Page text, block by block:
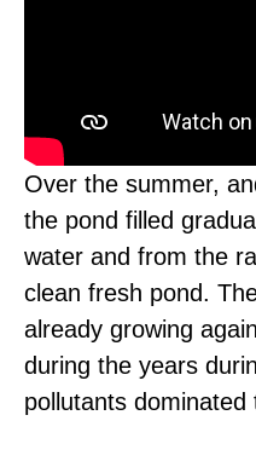
Over the summer,
the pond filled
water and from the
clean fresh pond.
already growing
during the years
pollutants dominated